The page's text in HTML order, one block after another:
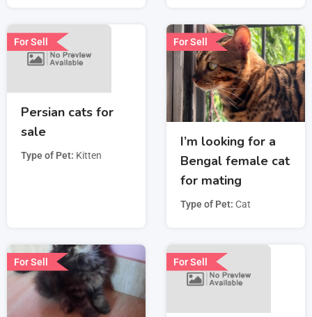
For Sell
Persian cats for
sale
Type of Pet Kitten
For Sell
I’m looking for a
Bengal female cat
for mating
Type of Pet Cat
For Sell For Sell